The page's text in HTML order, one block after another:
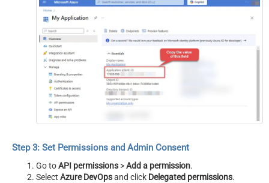
Step 3: Set Permissions and Admin Consent
Go toAPI permissions >Add a permission.
Select Azure DevOpsand click Delegated permissions.